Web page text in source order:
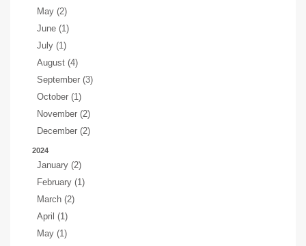
May (2)
June (1)
July (1)
August (4)
September (3)
October (1)
November (2)
December (2)
2024
January (2)
February (1)
March (2)
April (1)
May (1)